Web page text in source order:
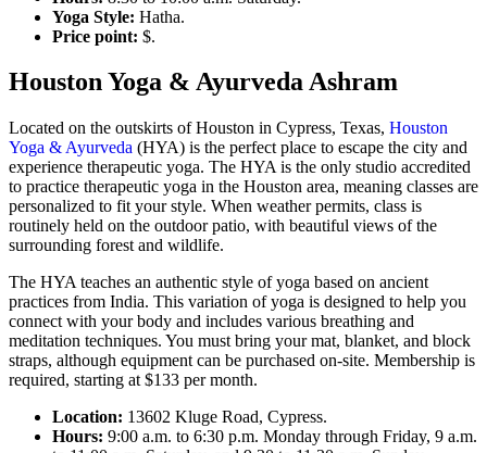
Yoga Style: Hatha.
Price point: $.
Houston Yoga & Ayurveda Ashram
Located on the outskirts of Houston in Cypress, Texas, Houston
Yoga & Ayurveda (HYA) is the perfect place to escape the city and
experience therapeutic yoga. The HYA is the only studio accredited
to practice therapeutic yoga in the Houston area, meaning classes are
personalized to fit your style. When weather permits, class is
routinely held on the outdoor patio, with beautiful views of the
surrounding forest and wildlife.
The HYA teaches an authentic style of yoga based on ancient
practices from India. This variation of yoga is designed to help you
connect with your body and includes various breathing and
meditation techniques. You must bring your mat, blanket, and block
straps, although equipment can be purchased on-site. Membership is
required, starting at $133 per month.
Location: 13602 Kluge Road, Cypress.
Hours: 9:00 a.m. to 6:30 p.m. Monday through Friday, 9 a.m.